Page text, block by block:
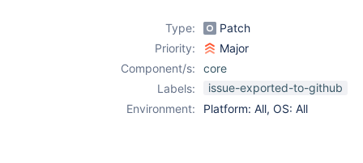
Type:
Patch
Priority:
Major
Component/s:
core
Labels:
issue-exported-to-github
Environment:
Platform: All, OS: All